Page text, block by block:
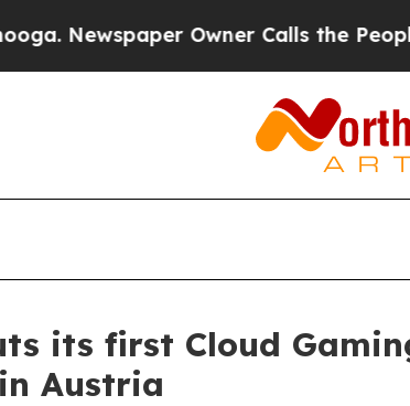
Owner Calls the People
its first Cloud
Austria